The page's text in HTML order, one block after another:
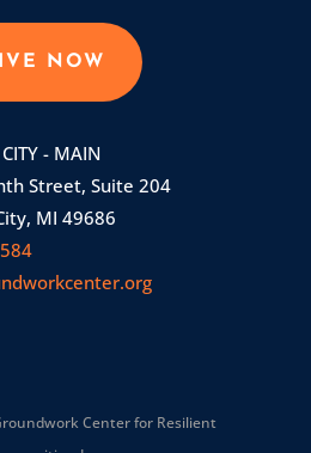
NOW
CITY - MAIN
Street, Suite 204
MI 49686
Center for Resilient